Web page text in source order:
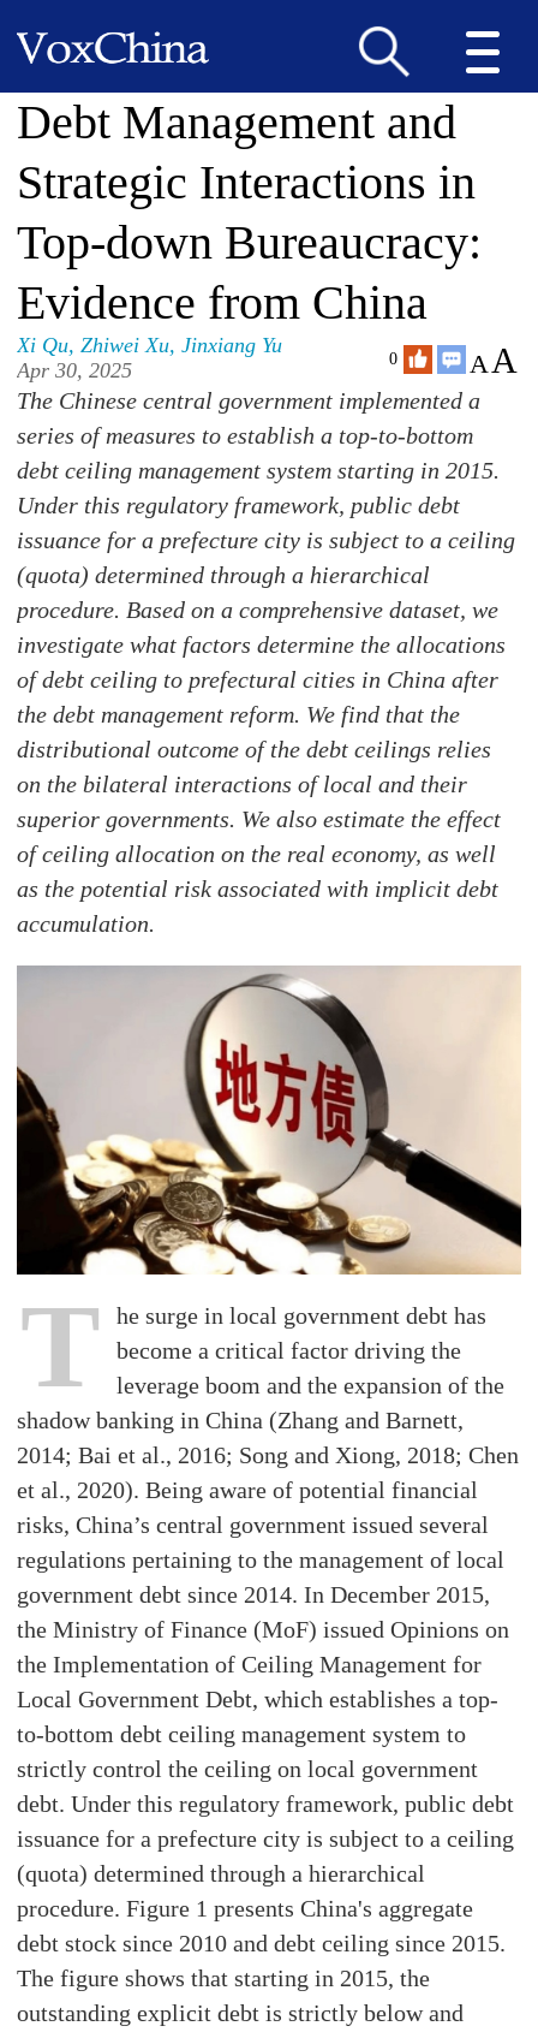
Debt Management and
Strategic Interactions in
Top-down Bureaucracy:
Evidence from China
Xi Qu,Zhiwei Xu,Jinxiang Yu
Apr 30, 2025
0 AA
The Chinese central government implemented a
series of measures to establish a top-to-bottom
debt ceiling management system starting in 2015.
Under this regulatory framework, public debt
issuance for a prefecture city is subject to a ceiling
(quota) determined through a hierarchical
procedure. Based on a comprehensive dataset, we
investigate what factors determine the allocations
of debt ceiling to prefectural cities in China after
the debt management reform. We find that the
distributional outcome of the debt ceilings relies
on the bilateral interactions of local and their
superior governments. We also estimate the effect
of ceiling allocation on the real economy, as well
as the potential risk associated with implicit debt
accumulation.
T
he surge in local government debt has
become a critical factor driving the
leverage boom and the expansion of the
shadow banking in China (Zhang and Barnett,
2014; Bai et al., 2016; Song and Xiong, 2018; Chen
et al., 2020). Being aware of potential financial
risks, China’s central government issued several
regulations pertaining to the management of local
government debt since 2014. In December 2015,
the Ministry of Finance (MoF) issued Opinions on
the Implementation of Ceiling Management for
Local Government Debt, which establishes a top-
to-bottom debt ceiling management system to
strictly control the ceiling on local government
debt. Under this regulatory framework, public debt
issuance for a prefecture city is subject to a ceiling
(quota) determined through a hierarchical
procedure. Figure 1 presents China's aggregate
debt stock since 2010 and debt ceiling since 2015.
The figure shows that starting in 2015, the
outstanding explicit debt is strictly below and